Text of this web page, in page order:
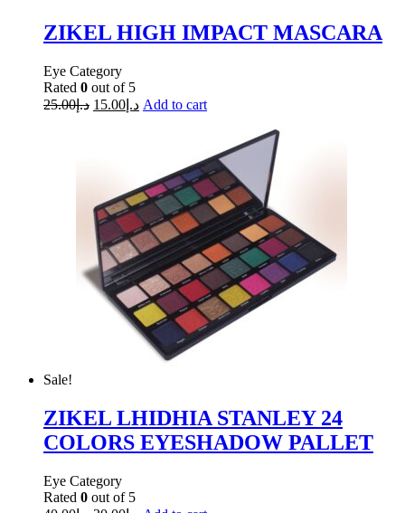
ZIKEL HIGH IMPACT MASCARA
Eye Category
Rated 0 out of 5
د.إ25.00 د.إ 15.00 Add to cart
Sale!
ZIKEL LHIDHIA STANLEY 24
COLORS EYESHADOW PALLET
Eye Category
Rated 0 out of 5